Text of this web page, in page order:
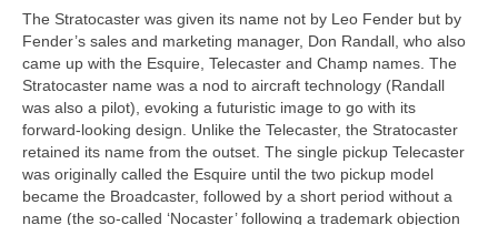
The Stratocaster was given its name not by Leo Fender but by
Fender’s sales and marketing manager, Don Randall, who also
came up with the Esquire, Telecaster and Champ names. The
Stratocaster name was a nod to aircraft technology (Randall
was also a pilot), evoking a futuristic image to go with its
forward‑looking design. Unlike the Telecaster, the Stratocaster
retained its name from the outset. The single pickup Telecaster
was originally called the Esquire until the two pickup model
became the Broadcaster, followed by a short period without a
name (the so‑called ‘Nocaster’ following a trademark objection